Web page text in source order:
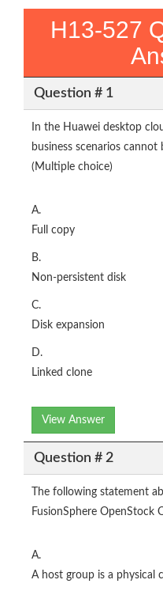
H13-527
Question # 1
In the Huawei desktop
business scenarios
(Multiple choice)
A.
Full copy
B.
Non-persistent disk
C.
Disk expansion
D.
Linked clone
View Answer
Question # 2
The following statement
FusionSphere OpenStock
A.
A host group is a physical